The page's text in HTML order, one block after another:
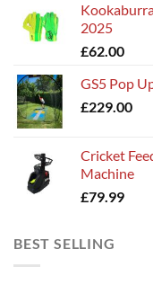
2025
£62.00
GS5 Pop
£229.00
Cricket
Machine
£79.99
BEST SELLING